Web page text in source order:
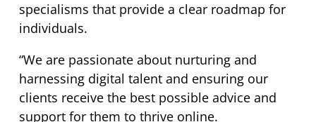
specialisms that provide a clear roadmap for
individuals.
“We are passionate about nurturing and
harnessing digital talent and ensuring our
clients receive the best possible advice and
support for them to thrive online.